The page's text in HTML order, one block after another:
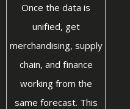
Once the data is
unified, get
merchandising, supply
chain, and finance
working from the
same forecast. This